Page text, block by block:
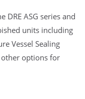
DRE ASG series and
units including
Vessel Sealing
other options for